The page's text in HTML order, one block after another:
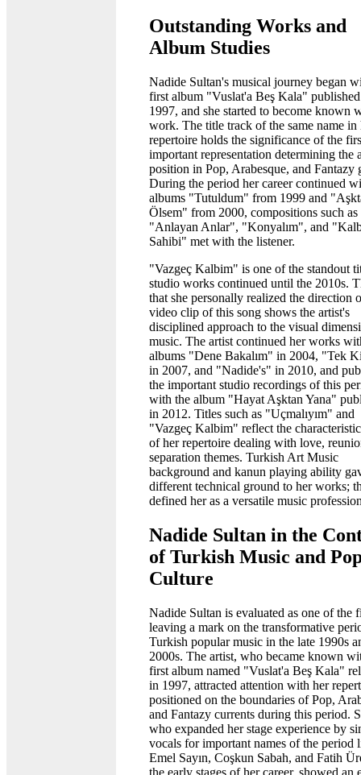
Outstanding Works and
Album Studies
Nadide Sultan's musical journey began
first album "Vuslat'a Beş Kala"
1997, and she started to become known
work. The title track of the same name in
repertoire holds the significance of the
important representation determining the
position in Pop, Arabesque, and Fantazy
During the period her career continued
albums "Tutuldum" from 1999 and
Ölsem" from 2000, compositions such as
"Anlayan Anlar", "Konyalım", and
Sahibi" met with the listener.
"Vazgeç Kalbim" is one of the standout
studio works continued until the 2010s.
that she personally realized the direction
video clip of this song shows the artist's
disciplined approach to the visual
music. The artist continued her works
albums "Dene Bakalım" in 2004, "Tek
in 2007, and "Nadide's" in 2010, and
the important studio recordings of this
with the album "Hayat Aşktan Yana"
in 2012. Titles such as "Uçmalıyım" and
"Vazgeç Kalbim" reflect the
of her repertoire dealing with love,
separation themes. Turkish Art Music
background and kanun playing ability
different technical ground to her works;
defined her as a versatile music
Nadide Sultan in the
of Turkish Music and
Culture
Nadide Sultan is evaluated as one of the
leaving a mark on the transformative
Turkish popular music in the late 1990s
2000s. The artist, who became known
first album named "Vuslat'a Beş Kala"
in 1997, attracted attention with her
positioned on the boundaries of Pop,
and Fantazy currents during this period.
who expanded her stage experience by
vocals for important names of the period
Emel Sayın, Coşkun Sabah, and Fatih
the early stages of her career, showed an